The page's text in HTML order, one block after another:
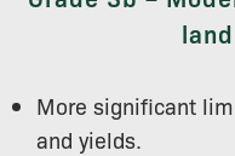
More significant
and yields.